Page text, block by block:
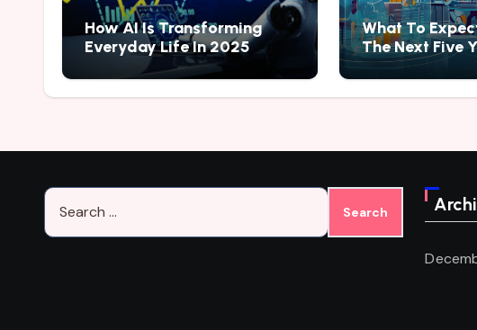
How AI Is Transforming
Everyday Life In 2025
What To
The Next Five
Search